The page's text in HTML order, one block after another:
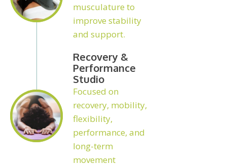
musculature to
improve stability
and support.
Recovery &
Performance
Studio
Focused on
recovery, mobility,
flexibility,
performance, and
long-term
movement